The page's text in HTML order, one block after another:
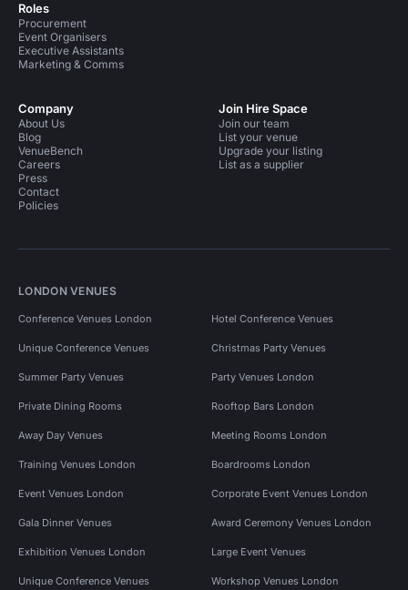
Roles
Procurement
Event Organisers
Executive Assistants
Marketing & Comms
Company
About Us
Blog
VenueBench
Careers
Press
Contact
Policies
Join Hire Space
Join our team
List your venue
Upgrade your listing
List as a supplier
LONDON VENUES
Conference Venues London Hotel Conference Venues
Unique Conference Venues Christmas Party Venues
Summer Party Venues Party Venues London
Private Dining Rooms Rooftop Bars London
Away Day Venues Meeting Rooms London
Training Venues London Boardrooms London
Event Venues London Corporate Event Venues London
Gala Dinner Venues Award Ceremony Venues London
Exhibition Venues London Large Event Venues
Unique Conference Venues Workshop Venues London